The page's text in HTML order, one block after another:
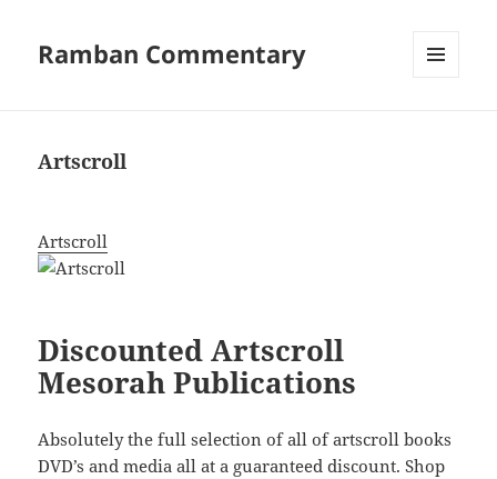
Ramban Commentary
Artscroll
Artscroll
Discounted Artscroll
Mesorah Publications
Absolutely the full selection of all of artscroll books
DVD’s and media all at a guaranteed discount. Shop